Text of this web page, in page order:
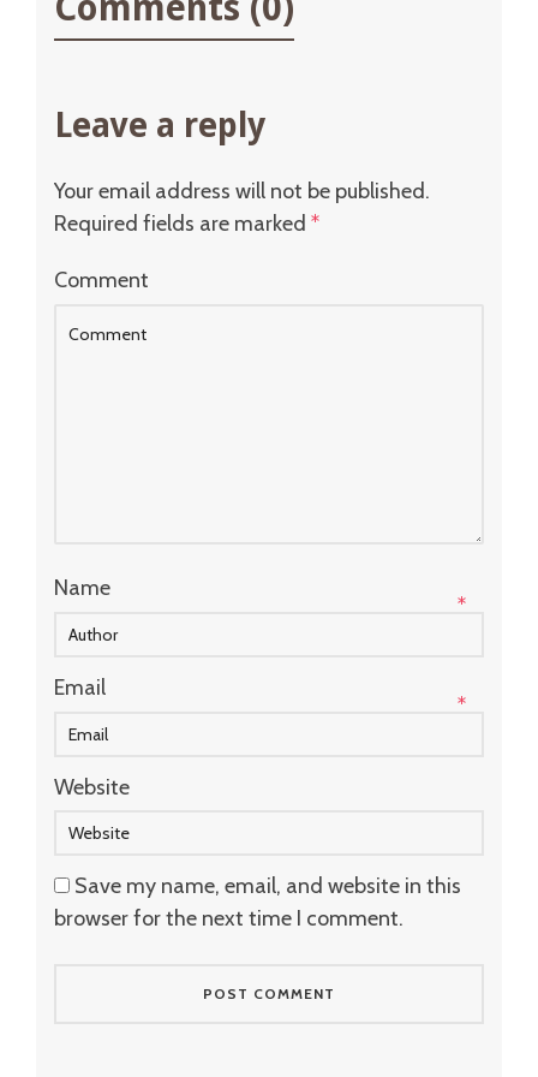
Leave a reply
Your email address will not be published.
Required fields are marked *
Comment
Name
*
Email
*
Website
Save my name, email, and website in this
browser for the next time I comment.